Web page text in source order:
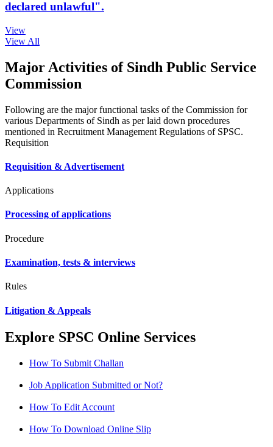
declared unlawful".
View
View All
Major Activities of Sindh Public Service
Commission
Following are the major functional tasks of the Commission for
various Departments of Sindh as per laid down procedures
mentioned in Recruitment Management Regulations of SPSC.
Requisition
Requisition & Advertisement
Applications
Processing of applications
Procedure
Examination, tests & interviews
Rules
Litigation & Appeals
Explore SPSC Online Services
How To Submit Challan
Job Application Submitted or Not?
How To Edit Account
How To Download Online Slip